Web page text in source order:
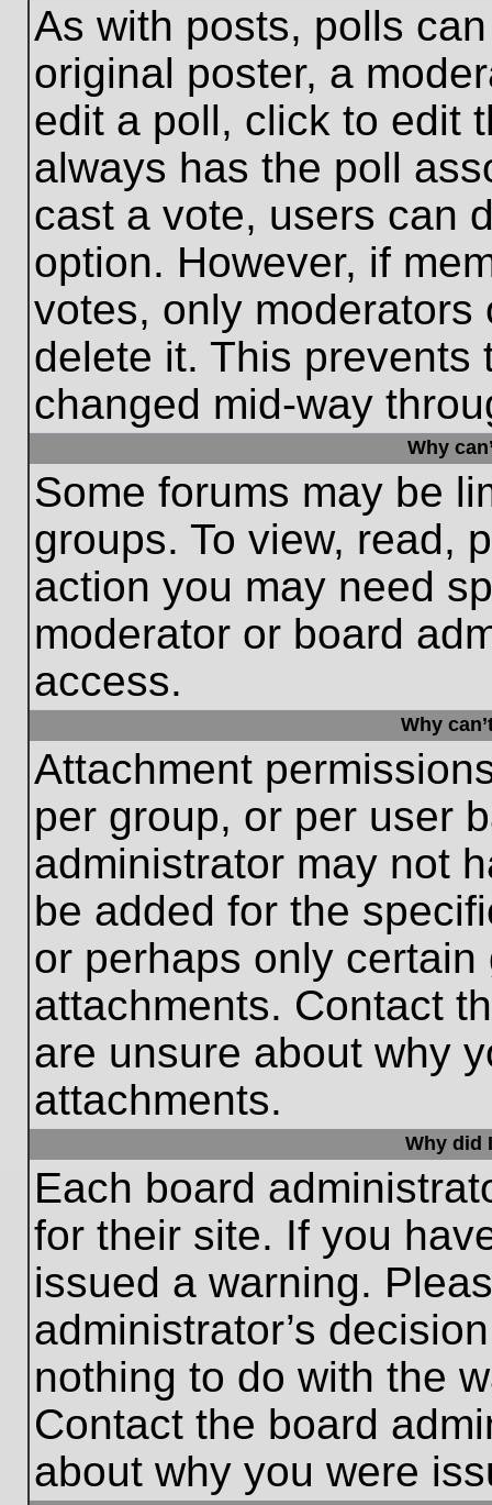
As with posts, polls
original poster, a
edit a poll, click to edit
always has the poll
cast a vote, users can
option. However, if
votes, only
delete it. This prevents
changed mid-way
Why
Some forums may be
groups. To view, read,
action you may need
moderator or board
access.
Why
Attachment
per group, or per user
administrator may not
be added for the
or perhaps only
attachments. Contact
are unsure about why
attachments.
Why did
Each board
for their site. If you
issued a warning.
administrator’s
nothing to do with the
Contact the board
about why you were